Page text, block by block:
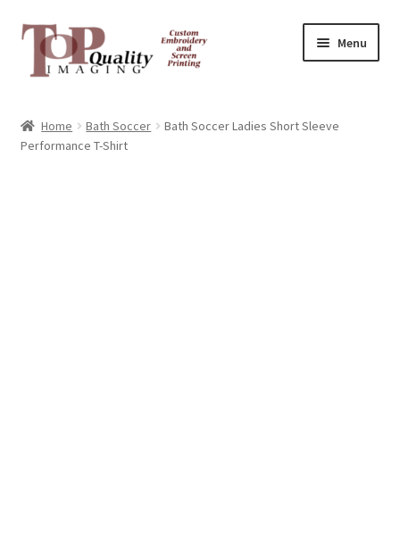
Skip
navigation
Skip
content
Menu
Contact
Home Bath Soccer
Bath Soccer Ladies Short Sleeve
Performance T-Shirt